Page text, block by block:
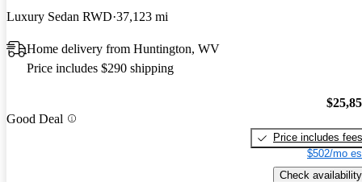
Luxury Sedan RWD 37,123 mi
Home delivery from Huntington, WV
Price includes $290 shipping
Good Deal
Price includes fees
$502/mo
Check availability